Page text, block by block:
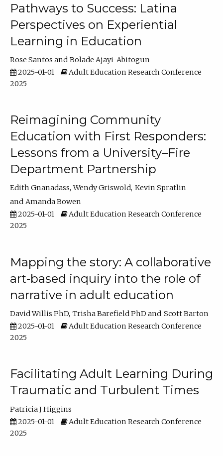
Pathways to Success: Latina
Perspectives on Experiential
Learning in Education
Rose Santos
Bolade Ajayi-Abitogun
2025-01-01
Adult Education Research Conference
2025
Reimagining Community
Education with First Responders:
Lessons from a University–Fire
Department Partnership
Edith Gnanadass Wendy Griswold Kevin Spratlin
Amanda Bowen
2025-01-01
Adult Education Research Conference
2025
Mapping the story: A collaborative
art-based inquiry into the role of
narrative in adult education
David Willis PhD Trisha Barefield PhD
Scott Barton
2025-01-01
Adult Education Research Conference
2025
Facilitating Adult Learning During
Traumatic and Turbulent Times
Patricia J Higgins
2025-01-01
Adult Education Research Conference
2025